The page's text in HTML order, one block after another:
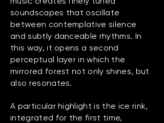
soundscapes that oscillate
between contemplative silence
and subtly danceable rhythms. In
this way, it opens a second
perceptual layer in which the
mirrored forest not only shines, but
also resonates.
A particular highlight is the ice rink,
integrated for the first time,